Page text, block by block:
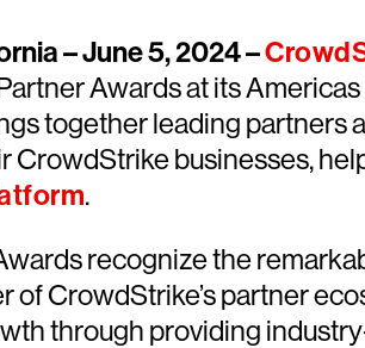
– June 5, 2024 –
Awards at its
together leading partners
CrowdStrike businesses,
.
recognize the
of CrowdStrike’s partner
through providing